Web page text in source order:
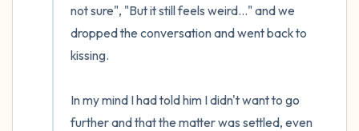
not sure", "But it still feels weird..." and we
dropped the conversation and went back to
kissing.
In my mind I had told him I didn't want to go
further and that the matter was settled, even